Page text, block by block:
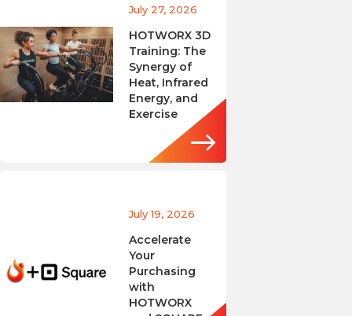
July 27, 2026
HOTWORX 3D
Training: The
Synergy of
Heat, Infrared
Energy, and
Exercise
July 19, 2026
Accelerate
Your
Purchasing
with
HOTWORX